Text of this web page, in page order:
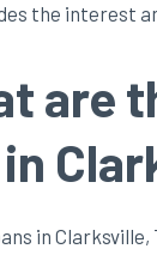
the interest
are
in